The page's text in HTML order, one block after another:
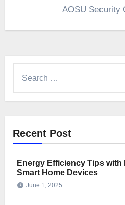
AOSU Security
Recent Post
Energy Efficiency Tips with
Smart Home Devices
June 1, 2025